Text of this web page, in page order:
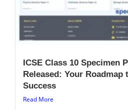
ICSE Class 10 Specimen
Released: Your Roadmap
Success
Read More